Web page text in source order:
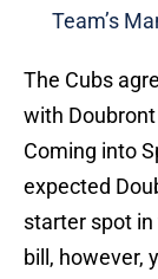
Team’s
The Cubs
with
Coming into
expected
starter spot
bill, however,